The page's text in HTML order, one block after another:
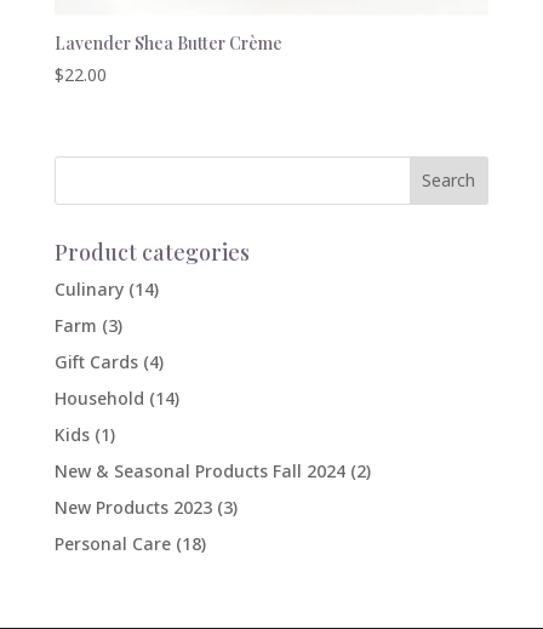
Lavender Shea Butter Crème
$22.00
Product categories
Culinary (14)
Farm (3)
Gift Cards (4)
Household (14)
Kids (1)
New & Seasonal Products Fall 2024 (2)
New Products 2023 (3)
Personal Care (18)